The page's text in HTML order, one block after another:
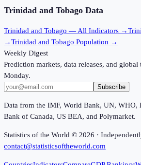
Trinidad and Tobago Data
Trinidad and Tobago — All Indicators →
→Trinidad and Tobago Population →
Weekly Digest
Prediction markets, data releases, and
Monday.
Subscribe
Data from the IMF, World Bank, UN, WHO,
Bank of Canada, US BEA, and Polymarket.
Statistics of the World © 2026 ·
contact@statisticsoftheworld.com